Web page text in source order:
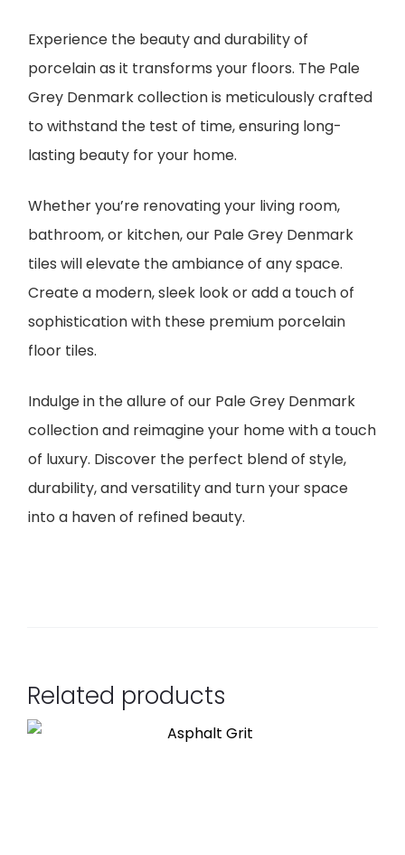
Experience the beauty and durability of
porcelain as it transforms your floors. The Pale
Grey Denmark collection is meticulously crafted
to withstand the test of time, ensuring long-
lasting beauty for your home.
Whether you’re renovating your living room,
bathroom, or kitchen, our Pale Grey Denmark
tiles will elevate the ambiance of any space.
Create a modern, sleek look or add a touch of
sophistication with these premium porcelain
floor tiles.
Indulge in the allure of our Pale Grey Denmark
collection and reimagine your home with a touch
of luxury. Discover the perfect blend of style,
durability, and versatility and turn your space
into a haven of refined beauty.
Related products